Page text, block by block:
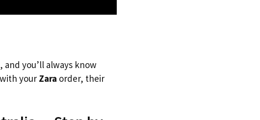
you’ll always know
your Zara order, their